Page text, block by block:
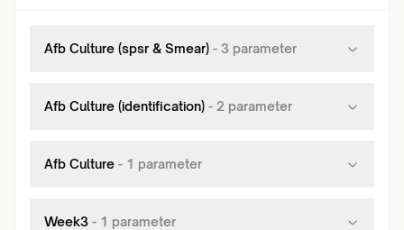
Afb Culture (spsr & Smear) - 3 parameter
Afb Culture (identification) - 2 parameter
Afb Culture - 1 parameter
Week3 - 1 parameter